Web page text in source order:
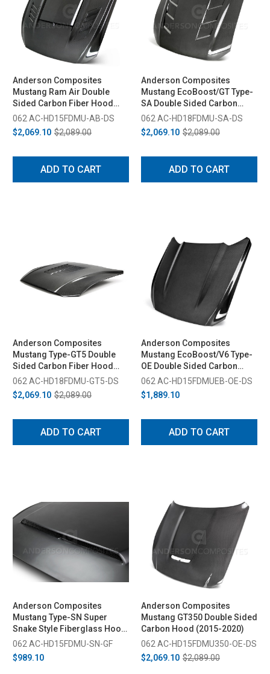
Anderson Composites
Mustang Ram Air Double
Sided Carbon Fiber Hood
(2015-2017)
062 AC-HD15FDMU-AB-DS
$2,069.10 $2,089.00
ADD TO CART
Anderson Composites
Mustang EcoBoost/GT Type-
SA Double Sided Carbon
Fiber Hood (2018-2023)
062 AC-HD18FDMU-SA-DS
$2,069.10 $2,089.00
ADD TO CART
Anderson Composites
Mustang Type-GT5 Double
Sided Carbon Fiber Hood
(2018-2023)
062 AC-HD18FDMU-GT5-DS
$2,069.10 $2,089.00
ADD TO CART
Anderson Composites
Mustang EcoBoost/V6 Type-
OE Double Sided Carbon
Fiber Hood (2015-2017)
062 AC-HD15FDMUEB-OE-DS
$1,889.10
ADD TO CART
Anderson Composites
Mustang Type-SN Super
Snake Style Fiberglass Hood
(2015-2017)
062 AC-HD15FDMU-SN-GF
$989.10
Anderson Composites
Mustang GT350 Double Sided
Carbon Hood (2015-2020)
062 AC-HD15FDMU350-OE-DS
$2,069.10 $2,089.00